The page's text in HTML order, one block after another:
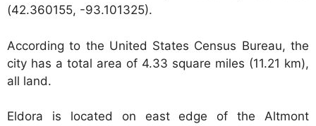
(42.360155, -93.101325).
According to the United States Census Bureau, the
city has a total area of 4.33 square miles (11.21 km),
all land.
Eldora is located on east edge of the Altmont